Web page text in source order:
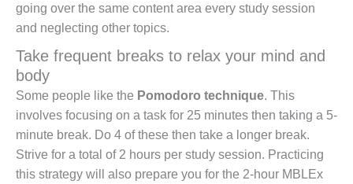
going over the same content area every study session
and neglecting other topics.
Take frequent breaks to relax your mind and
body
Some people like the Pomodoro technique. This
involves focusing on a task for 25 minutes then taking a 5-
minute break. Do 4 of these then take a longer break.
Strive for a total of 2 hours per study session. Practicing
this strategy will also prepare you for the 2-hour MBLEx